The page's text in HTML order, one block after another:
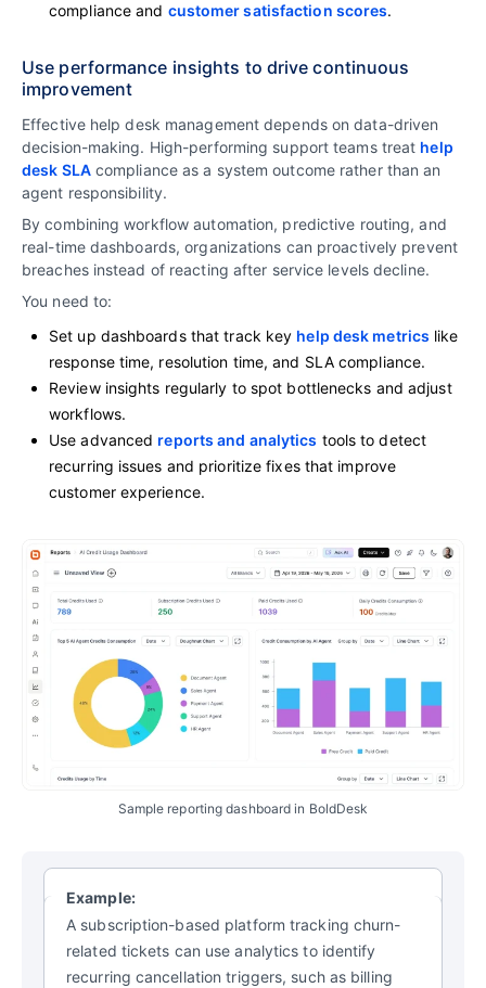
compliance and customer satisfaction scores.
Use performance insights to drive continuous
improvement
Effective help desk management depends on data-driven
decision-making. High-performing support teams treat help
desk SLAcompliance as a system outcome rather than an
agent responsibility.
By combining workflow automation, predictive routing, and
real-time dashboards, organizations can proactively prevent
breaches instead of reacting after service levels decline.
You need to:
Set up dashboards that track key help desk metrics like
response time, resolution time, and SLA compliance.
Review insights regularly to spot bottlenecks and adjust
workflows.
Use advanced reports and analytics tools to detect
recurring issues and prioritize fixes that improve
customer experience.
Sample reporting dashboard in BoldDesk
Example:
A subscription-based platform tracking churn-
related tickets can use analytics to identify
recurring cancellation triggers, such as billing